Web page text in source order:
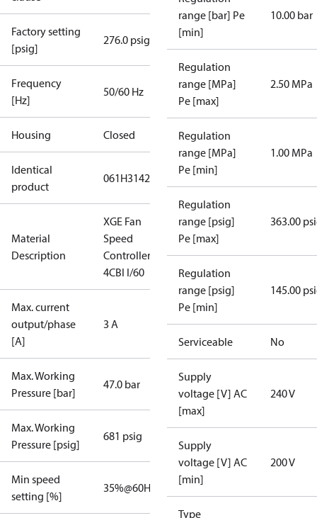
Factory setting
[psig]
276.0 psig
Frequency
[Hz]
50/60 Hz
Housing Closed
Identical
product
061H3142
Material
Description
XGE Fan
Speed
Controller
4CBI I/60
Max. current
output/phase
[A]
3 A
Max. Working
Pressure [bar]
47.0 bar
Max. Working
Pressure [psig]
681 psig
Min speed
setting [%]
35%@60Hz 45%@50Hz
range [bar] Pe
[min]
10.00 bar
Regulation
range [MPa]
Pe [max]
2.50 MPa
Regulation
range [MPa]
Pe [min]
1.00 MPa
Regulation
range [psig]
Pe [max]
363.00
Regulation
range [psig]
Pe [min]
145.00
Serviceable No
Supply
voltage [V] AC
[max]
240 V
Supply
voltage [V] AC
[min]
200 V
Type